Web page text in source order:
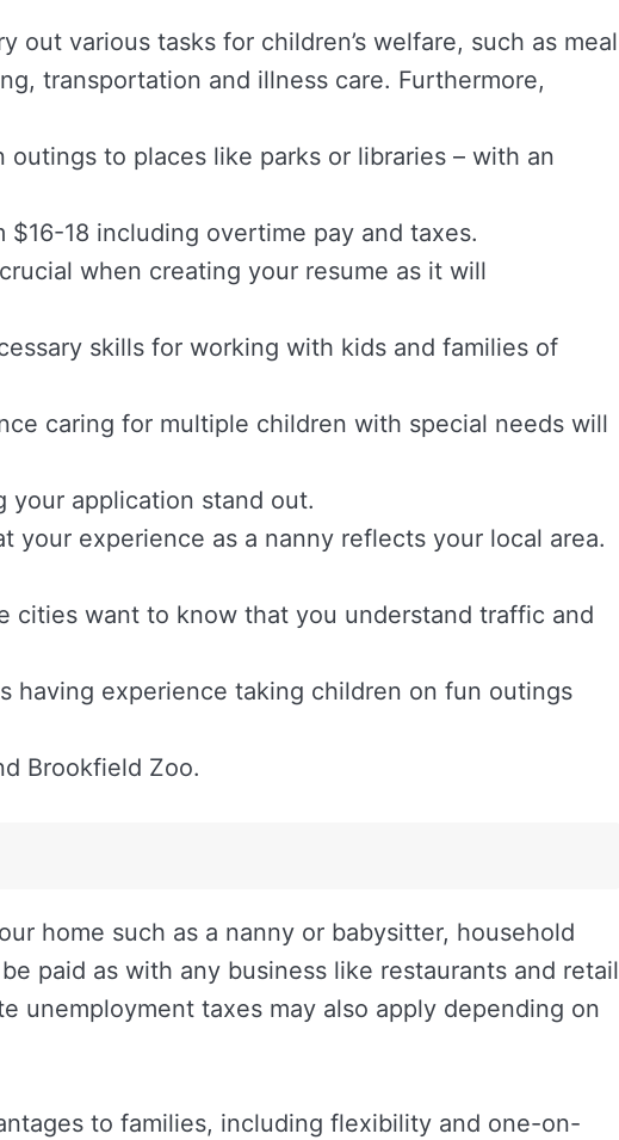
out various tasks for children’s welfare, such as meal
transportation and illness care. Furthermore,
outings to places like parks or libraries – with an
$16-18 including overtime pay and taxes.
when creating your resume as it will
skills for working with kids and families of
caring for multiple children with special needs will
your application stand out.
your experience as a nanny reflects your local area.
cities want to know that you understand traffic and
having experience taking children on fun outings
Brookfield Zoo.
home such as a nanny or babysitter, household
paid as with any business like restaurants and retail
unemployment taxes may also apply depending on
to families, including flexibility and one-on-